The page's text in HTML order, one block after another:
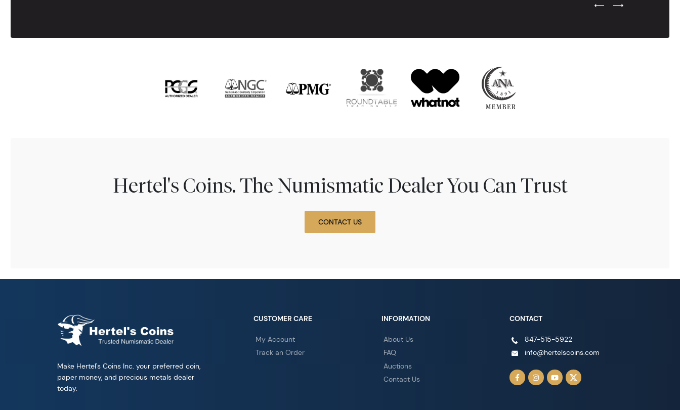
Previous Testimonial Slide
Next Testimonial
Hertel's Coins. The Numismatic Dealer You Can Trust
CONTACT US
Make Hertel's Coins Inc. your preferred coin,
paper money, and precious metals dealer
today.
CUSTOMER CARE
My Account
Track an Order
INFORMATION
About Us
FAQ
Auctions
Contact Us
CONTACT
847-515-5922
info@hertelscoins.com